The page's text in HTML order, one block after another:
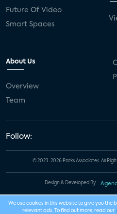
Future Of Video
Smart Spaces
About Us
Overview
Team
Follow:
© 2023-2026 Parks Associates. All
Design & Developed By
We use cookies in this website to give you the
relevant ads. To find out more, read our